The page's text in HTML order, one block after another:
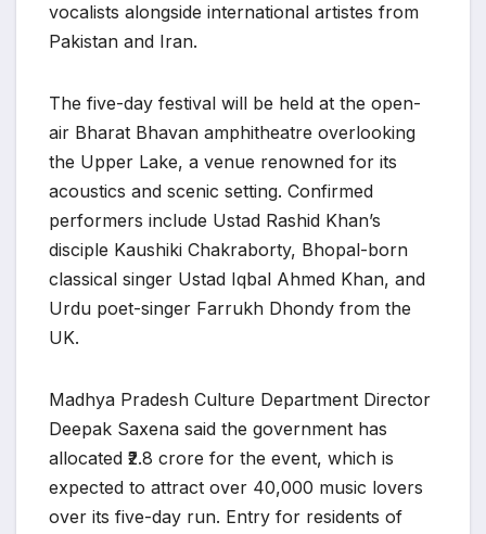
vocalists alongside international artistes from
Pakistan and Iran.
The five-day festival will be held at the open-
air Bharat Bhavan amphitheatre overlooking
the Upper Lake, a venue renowned for its
acoustics and scenic setting. Confirmed
performers include Ustad Rashid Khan’s
disciple Kaushiki Chakraborty, Bhopal-born
classical singer Ustad Iqbal Ahmed Khan, and
Urdu poet-singer Farrukh Dhondy from the
UK.
Madhya Pradesh Culture Department Director
Deepak Saxena said the government has
allocated ₹2.8 crore for the event, which is
expected to attract over 40,000 music lovers
over its five-day run. Entry for residents of